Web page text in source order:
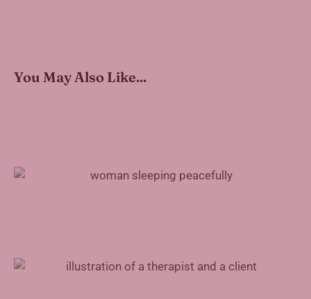
You May Also Like...